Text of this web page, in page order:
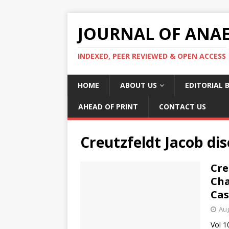
JOURNAL OF
INDEXED, PEER REVIEWED & OPEN ACCESS
HOME ABOUT US EDITORIAL
AHEAD OF PRINT CONTACT US
Creutzfeldt Jacob
Vol